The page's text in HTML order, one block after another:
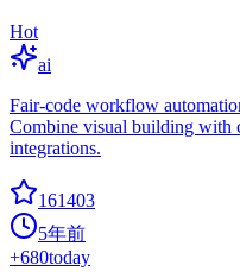
Hot
ai
Fair-code workflow
Combine visual building with
integrations.
161403
5年前
+680today